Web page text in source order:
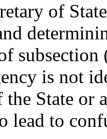
of
is not
State or
lead to